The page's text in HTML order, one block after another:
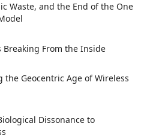
Waste, and the End of the One
From the Inside
the Geocentric Age of Wireless
Dissonance to